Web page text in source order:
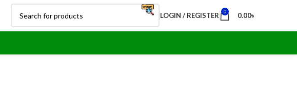
LOGIN / REGISTER 0 0.00৳